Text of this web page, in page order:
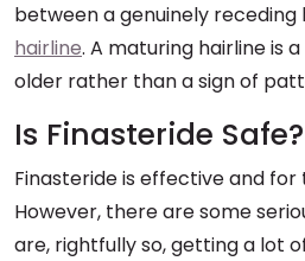
between a genuinely receding
hairline. A maturing hairline is
older rather than a sign of
Is Finasteride Safe?
Finasteride is effective and
However, there are some
are, rightfully so, getting a lot